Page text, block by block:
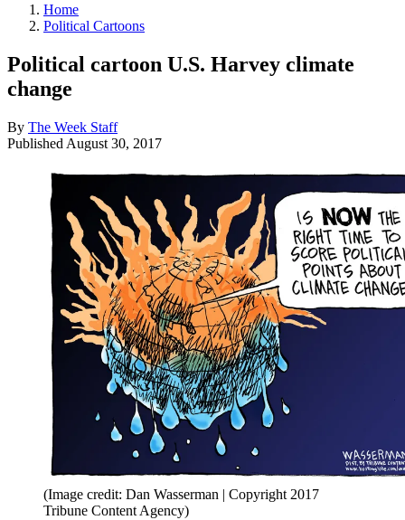
Home
Political Cartoons
Political cartoon U.S. Harvey climate
change
By The Week Staff
Published August 30, 2017
(Image credit: Dan Wasserman | Copyright 2017
Tribune Content Agency)